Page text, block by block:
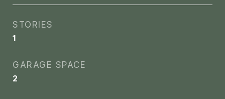
STORIES
1
GARAGE SPACE
2